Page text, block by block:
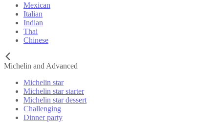
Mexican
Italian
Indian
Thai
Chinese
Michelin and Advanced
Michelin star
Michelin star starter
Michelin star dessert
Challenging
Dinner party